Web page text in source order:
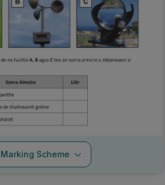
Marking Scheme